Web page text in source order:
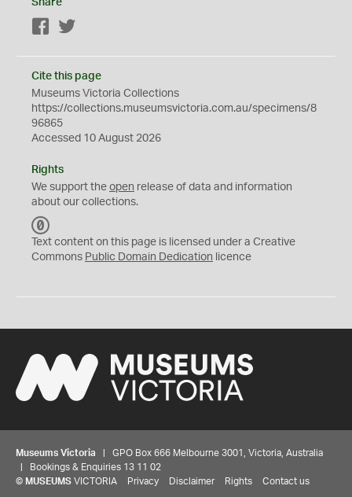
Share
Facebook
Cite this page
Museums Victoria Collections
https://collections.museumsvictoria.com.au/specimens/8
96865
Accessed 10 August 2026
Rights
We support the open release of data and information
about our collections.
C
0
Text content on this page is licensed under a Creative
Commons Public Domain Dedication licence
Museums Victoria | GPO Box 666 Melbourne 3001, Victoria, Australia
| Bookings & Enquiries 13 11 02
© MUSEUMS VICTORIA Privacy Disclaimer Rights Contact us